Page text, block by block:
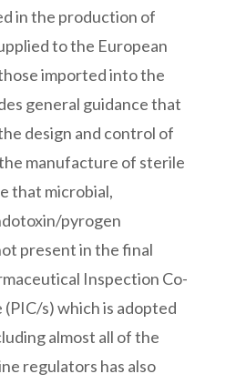
in the production of
to the European
imported into the
general guidance that
design and control of
manufacture of sterile
that microbial,
pyrogen
present in the final
Inspection Co-
s) which is adopted
almost all of the
regulators has also